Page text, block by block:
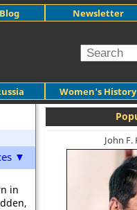
Women's History
Blog Newsletter
▼
in
John F.